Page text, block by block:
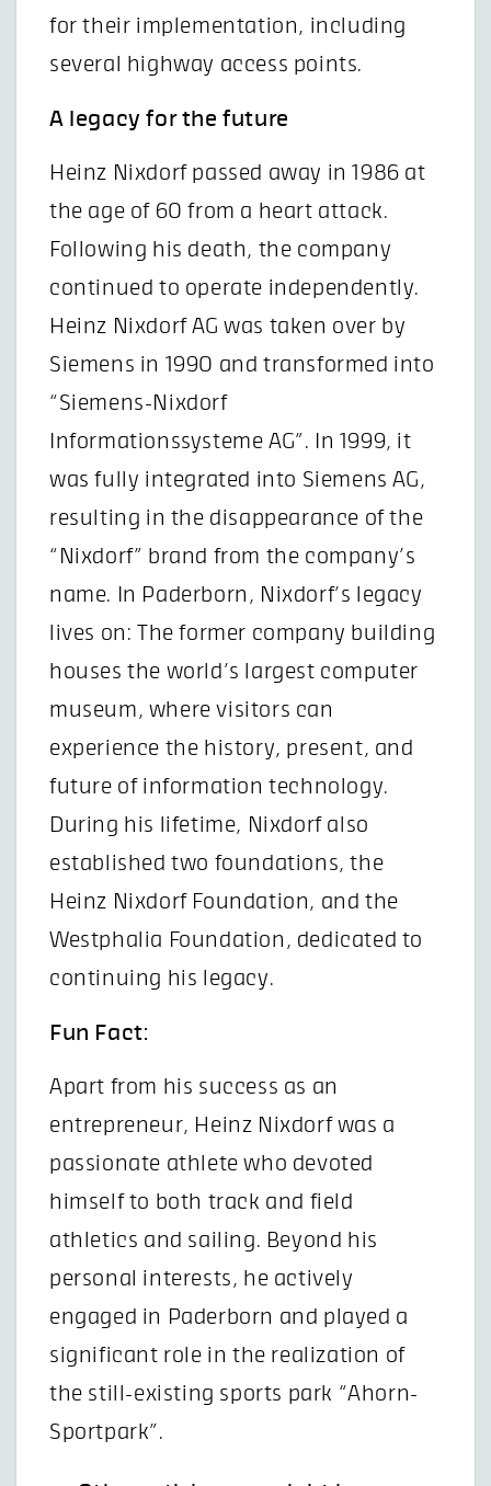
for their implementation, including
several highway access points.
A legacy for the future
Heinz Nixdorf passed away in 1986 at
the age of 60 from a heart attack.
Following his death, the company
continued to operate independently.
Heinz Nixdorf AG was taken over by
Siemens in 1990 and transformed into
“Siemens-Nixdorf
Informationssysteme AG”. In 1999, it
was fully integrated into Siemens AG,
resulting in the disappearance of the
“Nixdorf” brand from the company’s
name. In Paderborn, Nixdorf’s legacy
lives on: The former company building
houses the world’s largest computer
museum, where visitors can
experience the history, present, and
future of information technology.
During his lifetime, Nixdorf also
established two foundations, the
Heinz Nixdorf Foundation, and the
Westphalia Foundation, dedicated to
continuing his legacy.
Fun Fact:
Apart from his success as an
entrepreneur, Heinz Nixdorf was a
passionate athlete who devoted
himself to both track and field
athletics and sailing. Beyond his
personal interests, he actively
engaged in Paderborn and played a
significant role in the realization of
the still-existing sports park “Ahorn-
Sportpark”.